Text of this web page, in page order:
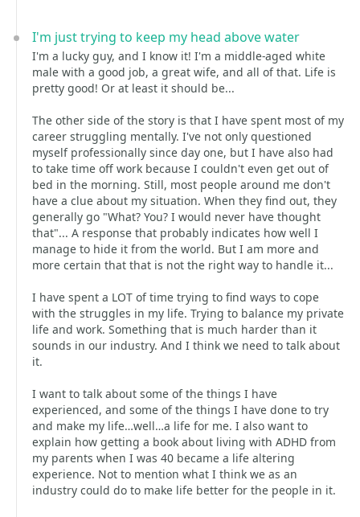
I'm just trying to keep my head above water
I'm a lucky guy, and I know it! I'm a middle-aged white
male with a good job, a great wife, and all of that. Life is
pretty good! Or at least it should be...
The other side of the story is that I have spent most of my
career struggling mentally. I've not only questioned
myself professionally since day one, but I have also had
to take time off work because I couldn't even get out of
bed in the morning. Still, most people around me don't
have a clue about my situation. When they find out, they
generally go "What? You? I would never have thought
that"... A response that probably indicates how well I
manage to hide it from the world. But I am more and
more certain that that is not the right way to handle it...
I have spent a LOT of time trying to find ways to cope
with the struggles in my life. Trying to balance my private
life and work. Something that is much harder than it
sounds in our industry. And I think we need to talk about
it.
I want to talk about some of the things I have
experienced, and some of the things I have done to try
and make my life…well…a life for me. I also want to
explain how getting a book about living with ADHD from
my parents when I was 40 became a life altering
experience. Not to mention what I think we as an
industry could do to make life better for the people in it.